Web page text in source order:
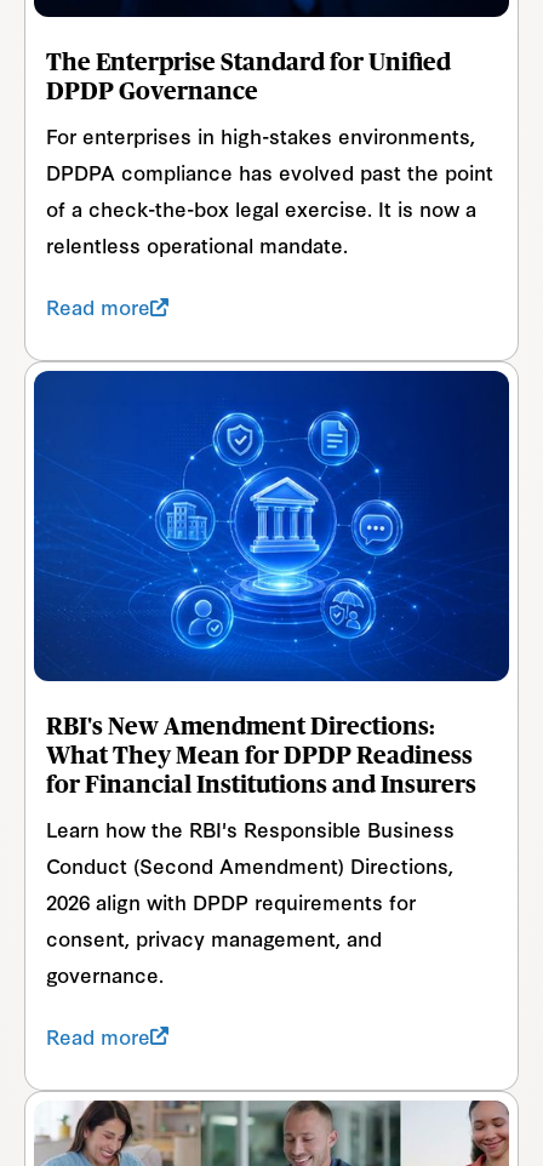
The Enterprise Standard for Unified
DPDP Governance
For enterprises in high-stakes environments,
DPDPA compliance has evolved past the point
of a check-the-box legal exercise. It is now a
relentless operational mandate.
Read more
RBI's New Amendment Directions:
What They Mean for DPDP Readiness
for Financial Institutions and Insurers
Learn how the RBI's Responsible Business
Conduct (Second Amendment) Directions,
2026 align with DPDP requirements for
consent, privacy management, and
governance.
Read more